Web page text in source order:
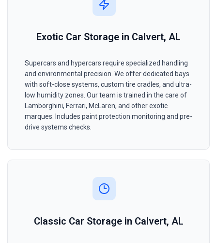
Exotic Car Storage in Calvert, AL
Supercars and hypercars require specialized handling
and environmental precision. We offer dedicated bays
with soft-close systems, custom tire cradles, and ultra-
low humidity zones. Our team is trained in the care of
Lamborghini, Ferrari, McLaren, and other exotic
marques. Includes paint protection monitoring and pre-
drive systems checks.
Classic Car Storage in Calvert, AL